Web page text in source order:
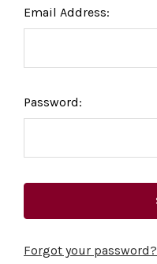
Email Address:
Password:
Forgot your password?